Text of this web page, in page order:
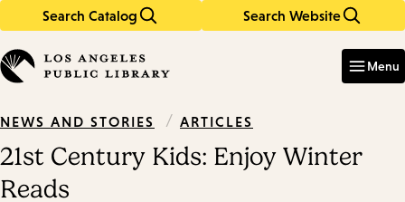
Search Catalog Search Website
in
keywords
Menu
NEWS AND STORIES / ARTICLES
21st Century Kids: Enjoy Winter
Reads